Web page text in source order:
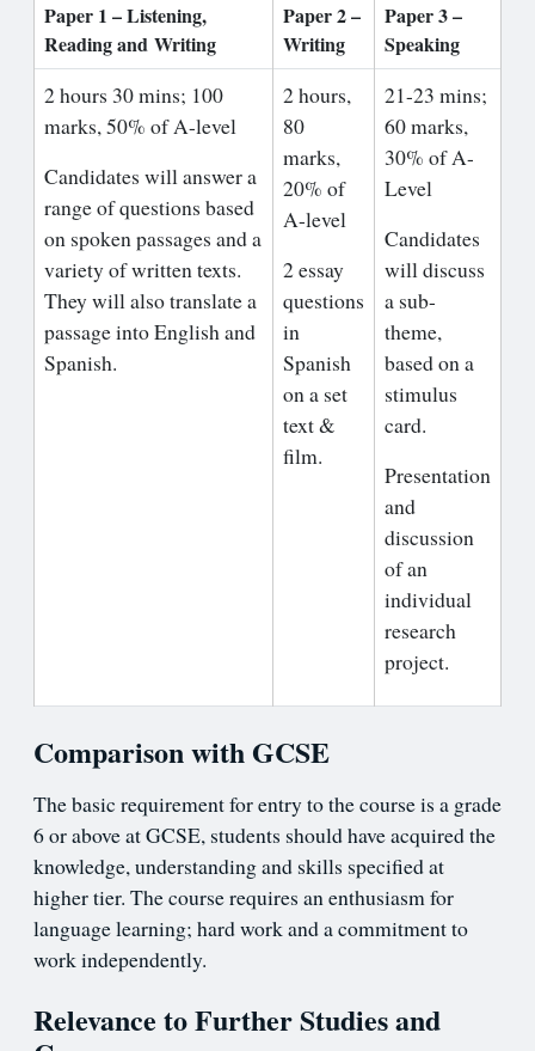
Paper 1 – Listening,
Reading and Writing
Paper 2 –
Writing
Paper 3 –
Speaking
2 hours 30 mins; 100
marks, 50% of A-level
Candidates will answer a
range of questions based
on spoken passages and a
variety of written texts.
They will also translate a
passage into English and
Spanish.
2 hours,
80
marks,
20% of
A-level
2 essay
questions
in
Spanish
on a set
text &
film.
21-23 mins;
60 marks,
30% of A-
Level
Candidates
will discuss
a sub-
theme,
based on a
stimulus
card.
Presentation
and
discussion
of an
individual
research
project.
Comparison with GCSE
The basic requirement for entry to the course is a grade
6 or above at GCSE, students should have acquired the
knowledge, understanding and skills specified at
higher tier. The course requires an enthusiasm for
language learning; hard work and a commitment to
work independently.
Relevance to Further Studies and